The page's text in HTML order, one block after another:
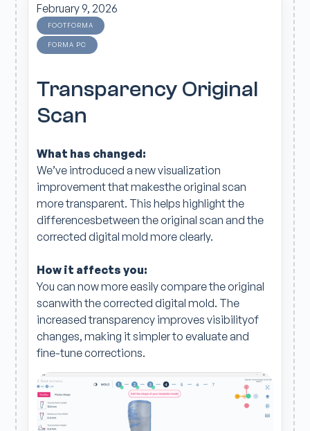
FOOTFORMA
FORMA PC
February 9, 2026
Transparency Original
Scan
What has changed:
We’ve introduced a new visualization
improvement that makesthe original scan
more transparent. This helps highlight the
differencesbetween the original scan and the
corrected digital mold more clearly.
How it affects you:
You can now more easily compare the original
scanwith the corrected digital mold. The
increased transparency improves visibilityof
changes, making it simpler to evaluate and
fine-tune corrections.